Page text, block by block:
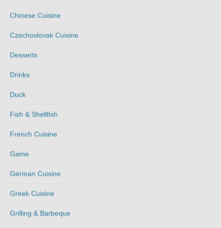
Chinese Cuisine
Czechoslovak Cuisine
Desserts
Drinks
Duck
Fish & Shellfish
French Cuisine
Game
German Cuisine
Greek Cuisine
Grilling & Barbeque